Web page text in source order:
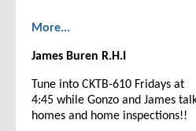
More...
James Buren R.H.I
Tune into CKTB-610 Fridays at
4:45 while Gonzo and James
homes and home inspections!!